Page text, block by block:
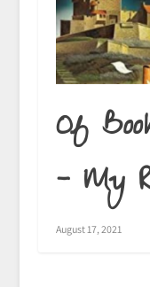
Of
– My
August 17, 2021